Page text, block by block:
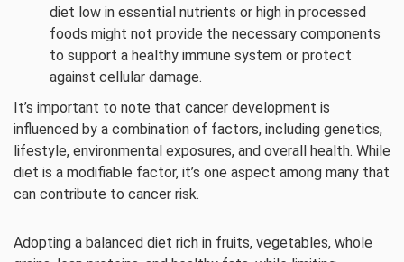
diet low in essential nutrients or high in processed
foods might not provide the necessary components
to support a healthy immune system or protect
against cellular damage.
It’s important to note that cancer development is
influenced by a combination of factors, including genetics,
lifestyle, environmental exposures, and overall health. While
diet is a modifiable factor, it’s one aspect among many that
can contribute to cancer risk.
Adopting a balanced diet rich in fruits, vegetables, whole